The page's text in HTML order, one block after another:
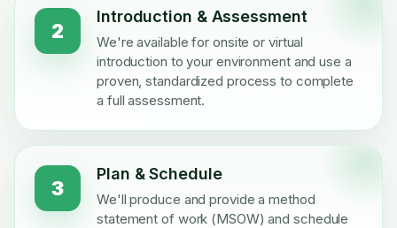
2
Introduction & Assessment
We're available for onsite or virtual
introduction to your environment and use a
proven, standardized process to complete
a full assessment.
3
Plan & Schedule
We'll produce and provide a method
statement of work (MSOW) and schedule